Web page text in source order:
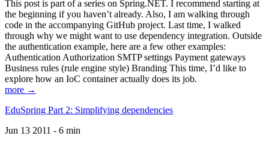
This post is part of a series on Spring.NET. I recommend starting at
the beginning if you haven’t already. Also, I am walking through
code in the accompanying GitHub project. Last time, I walked
through why we might want to use dependency integration. Outside
the authentication example, here are a few other examples:
Authentication Authorization SMTP settings Payment gateways
Business rules (rule engine style) Branding This time, I’d like to
explore how an IoC container actually does its job.
more →
EduSpring Part 2: Simplifying dependencies
Jun 13 2011 - 6 min